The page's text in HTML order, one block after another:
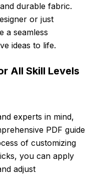
durable fabric.
or just
a seamless
ideas to life.
All Skill Levels
experts in mind,
PDF guide
of customizing
you can apply
adjust